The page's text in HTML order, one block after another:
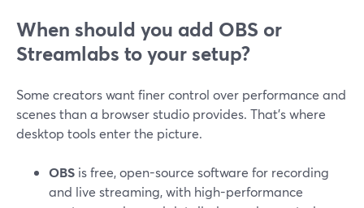
When should you add OBS or
Streamlabs to your setup?
Some creators want finer control over performance and
scenes than a browser studio provides. That’s where
desktop tools enter the picture.
OBS is free, open-source software for recording
and live streaming, with high-performance